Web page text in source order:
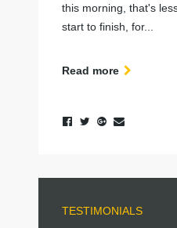
this morning, that's
start to finish, for...
Read more
TESTIMONIALS